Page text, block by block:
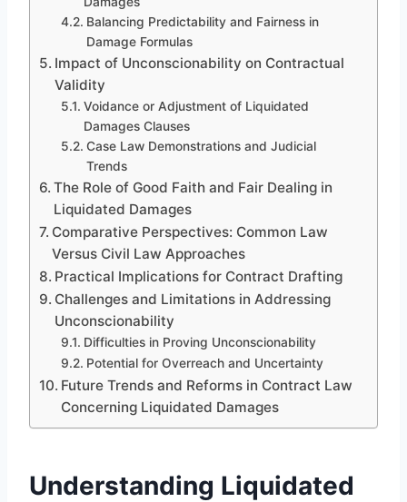
Balancing Predictability and Fairness in
Damage Formulas
Impact of Unconscionability on Contractual
Validity
Voidance or Adjustment of Liquidated
Damages Clauses
Case Law Demonstrations and Judicial
Trends
The Role of Good Faith and Fair Dealing in
Liquidated Damages
Comparative Perspectives: Common Law
Versus Civil Law Approaches
Practical Implications for Contract Drafting
Challenges and Limitations in Addressing
Unconscionability
Difficulties in Proving Unconscionability
Potential for Overreach and Uncertainty
Future Trends and Reforms in Contract Law
Concerning Liquidated Damages
Understanding Liquidated